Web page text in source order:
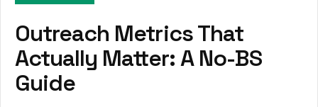
Outreach Metrics That
Actually Matter: A No-BS
Guide